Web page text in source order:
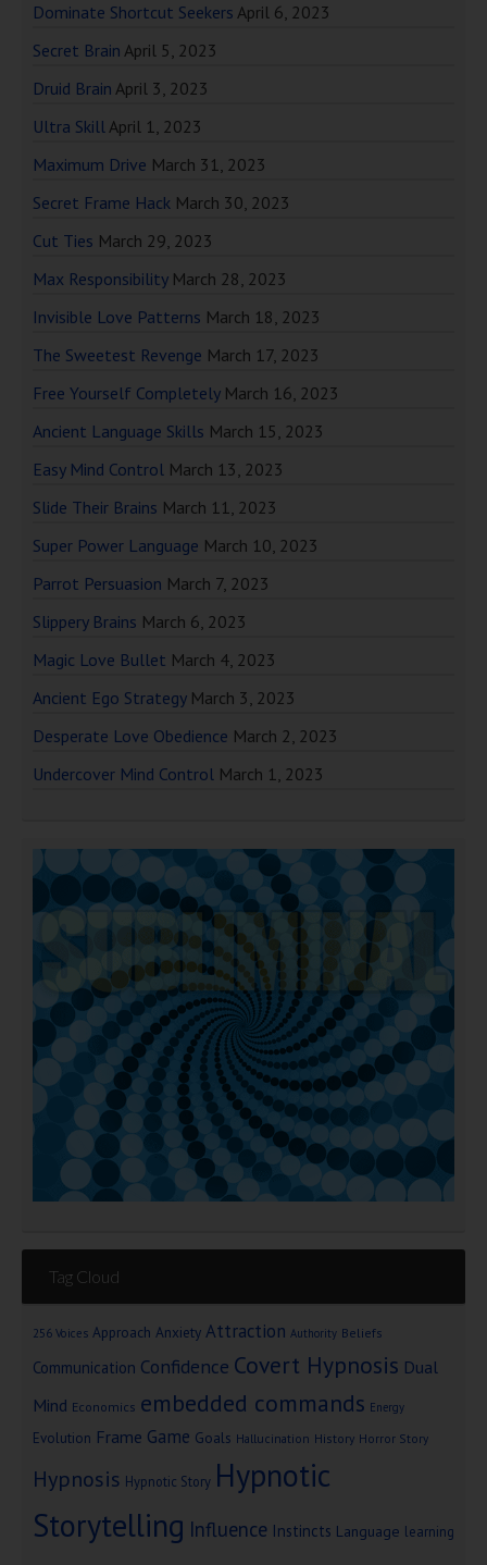
Dominate Shortcut Seekers April 6, 2023
Secret Brain April 5, 2023
Druid Brain April 3, 2023
Ultra SkillApril 1, 2023
Maximum Drive March 31, 2023
Secret Frame Hack March 30, 2023
Cut Ties March 29, 2023
Max Responsibility March 28, 2023
Invisible Love Patterns March 18, 2023
The Sweetest Revenge March 17, 2023
Free Yourself Completely March 16, 2023
Ancient Language Skills March 15, 2023
Easy Mind Control March 13, 2023
Slide Their Brains March 11, 2023
Super Power Language March 10, 2023
Parrot Persuasion March 7, 2023
Slippery Brains March 6, 2023
Magic Love Bullet March 4, 2023
Ancient Ego Strategy March 3, 2023
Desperate Love Obedience March 2, 2023
Undercover Mind Control March 1, 2023
Tag Cloud
256 Voices Approach Anxiety Attraction Authority Beliefs
Communication Confidence Covert Hypnosis Dual
Mind Economics embedded commands Energy
Evolution Frame Game Goals Hallucination History Horror Story
Hypnosis Hypnotic Story Hypnotic
Storytelling Influence Instincts Language learning